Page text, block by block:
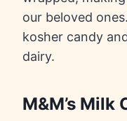
our beloved
kosher candy
dairy.
M&M’s Milk